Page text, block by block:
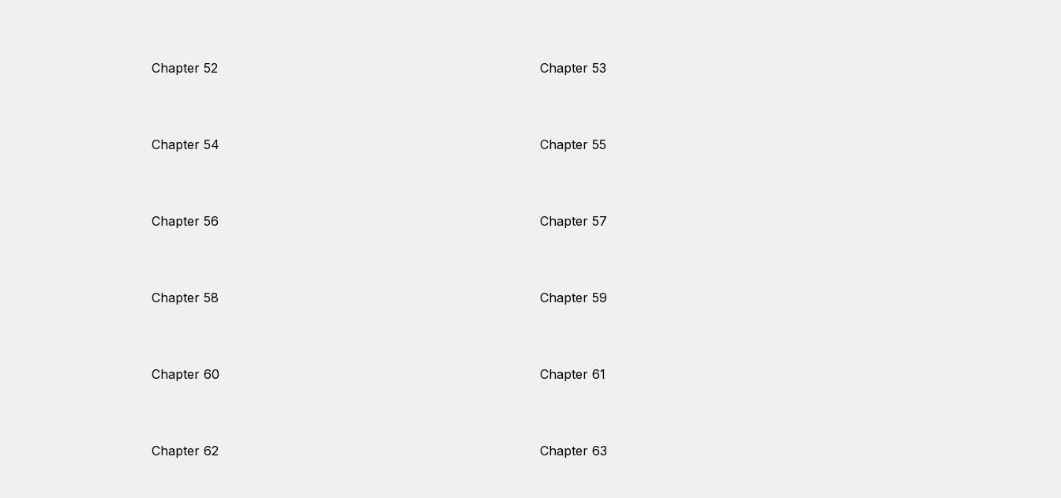
Chapter 52 Chapter 53
Chapter 54 Chapter 55
Chapter 56 Chapter 57
Chapter 58 Chapter 59
Chapter 60 Chapter 61
Chapter 62 Chapter 63